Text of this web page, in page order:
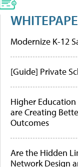
Modernize K-12
[Guide] Private
Higher
are Creating
Outcomes
Are the Hidden
Network Design